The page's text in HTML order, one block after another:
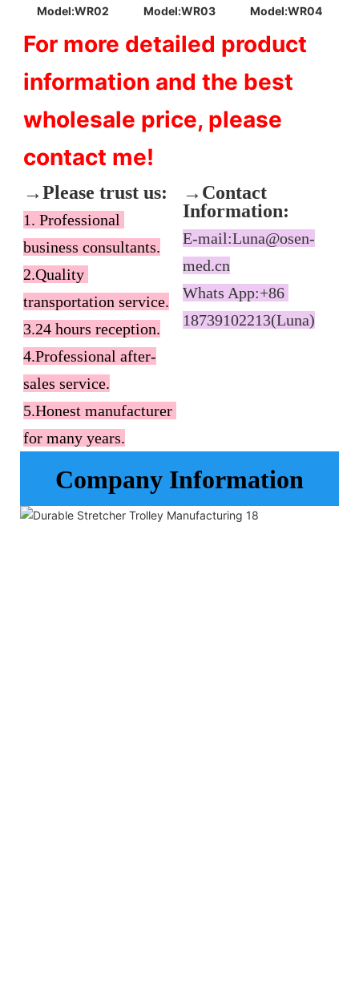
Model:WR02 Model:WR03 Model:WR04
For more detailed product
information and the best
wholesale price, please
contact me!
→Please trust us:
1. Professional
business consultants.
2.Quality
transportation service.
3.24 hours reception.
4.Professional after-
sales service.
5.Honest manufacturer
for many years.
→Contact
Information:
E-mail:Luna@osen-
med.cn
Whats App:+86
18739102213(Luna)
Company Information